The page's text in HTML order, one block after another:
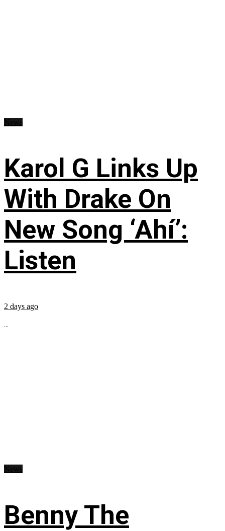
Karol G Links Up
With Drake On
New Song ‘Ahí’:
Listen
2 days ago
...
Benny The